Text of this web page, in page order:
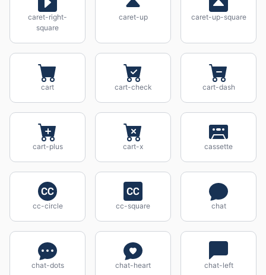
caret-right-
square
caret-up caret-up-square
cart cart-check cart-dash
cart-plus cart-x cassette
cc-circle cc-square chat
chat-dots chat-heart chat-left